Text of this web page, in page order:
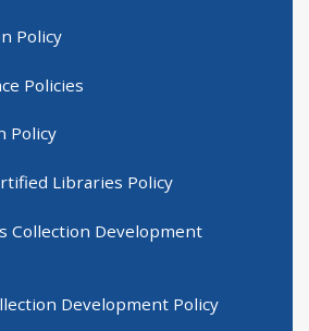
Policy
Policies
Policy
Libraries Policy
Collection Development
Development Policy